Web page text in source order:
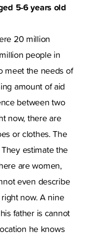
5-6 years old
20 million
people in
meet the needs of
amount of aid
between two
now, there are
or clothes. The
estimate the
are women,
even describe
now. A nine
father is cannot
he knows